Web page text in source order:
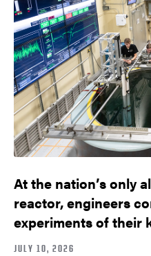
At the nation’s only
reactor, engineers
experiments of their
JULY 10, 2026